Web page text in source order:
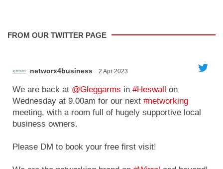
FROM OUR TWITTER PAGE
Kaleidoscope 31 Mar 2023
Just 3 days to go until we launch Birchwood @
Kaleidoscope House.
We're getting really excited as it gets closer!
The building is nearly ready & we love what we're